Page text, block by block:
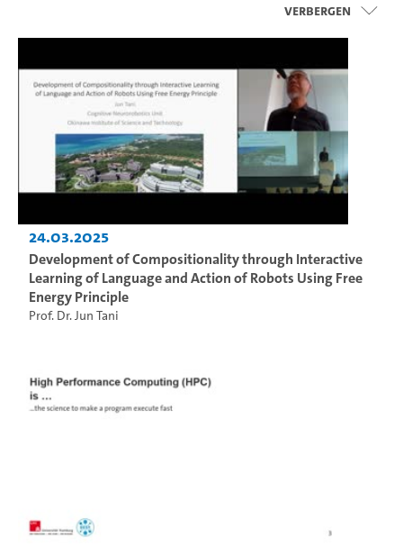
Verbergen
24.03.2025
Development of Compositionality through Interactive
Learning of Language and Action of Robots Using Free
Energy Principle
Prof. Dr. Jun Tani